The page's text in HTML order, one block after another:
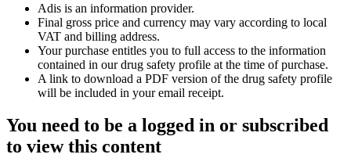
Adis is an information provider.
Final gross price and currency may vary according to local
VAT and billing address.
Your purchase entitles you to full access to the information
contained in our drug safety profile at the time of purchase.
A link to download a PDF version of the drug safety profile
will be included in your email receipt.
You need to be a logged in or subscribed
to view this content